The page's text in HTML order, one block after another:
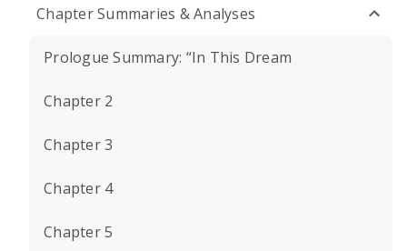
Chapter Summaries & Analyses
Prologue Summary: “In This Dream
Chapter 2
Chapter 3
Chapter 4
Chapter 5